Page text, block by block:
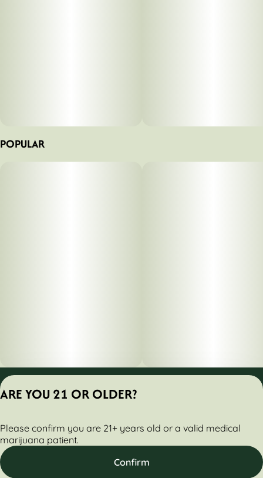
POPULAR
284000160-AUDO
ARE YOU 21 OR OLDER?
Please confirm you are 21+ years old or a valid medical
marijuana patient.
Confirm